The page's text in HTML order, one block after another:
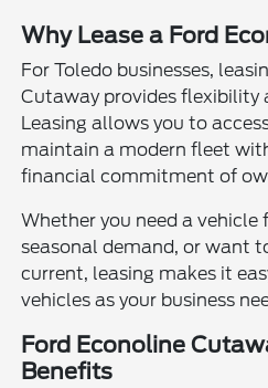
Why Lease a Ford
For Toledo businesses,
Cutaway provides flexibility
Leasing allows you to
maintain a modern fleet
financial commitment of
Whether you need a
seasonal demand, or want
current, leasing makes it
vehicles as your business
Ford Econoline
Benefits